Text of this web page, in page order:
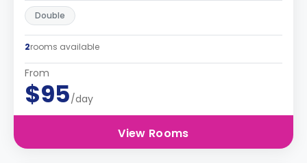
Double
2rooms available
From
$95/day
View Rooms